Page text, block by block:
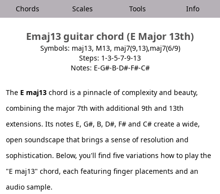
Chords Scales Tools Info
Emaj13 guitar chord (E Major 13th)
Symbols: maj13, M13, maj7(9,13),maj7(6/9)
Steps: 1-3-5-7-9-13
Notes: E-G#-B-D#-F#-C#
The E maj13 chord is a pinnacle of complexity and beauty,
combining the major 7th with additional 9th and 13th
extensions. Its notes E, G#, B, D#, F# and C# create a wide,
open soundscape that brings a sense of resolution and
sophistication. Below, you'll find five variations how to play the
"E maj13" chord, each featuring finger placements and an
audio sample.